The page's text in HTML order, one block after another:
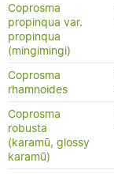
Coprosma
propinqua var.
propinqua
(mingimingi)
Coprosma
rhamnoides
Coprosma
robusta
(karamū, glossy
karamū)